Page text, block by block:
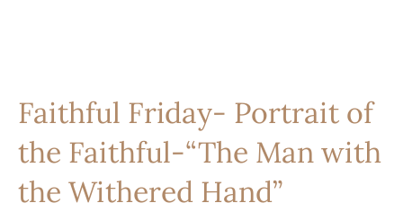
Faithful Friday- Portrait of
the Faithful-“The Man with
the Withered Hand”